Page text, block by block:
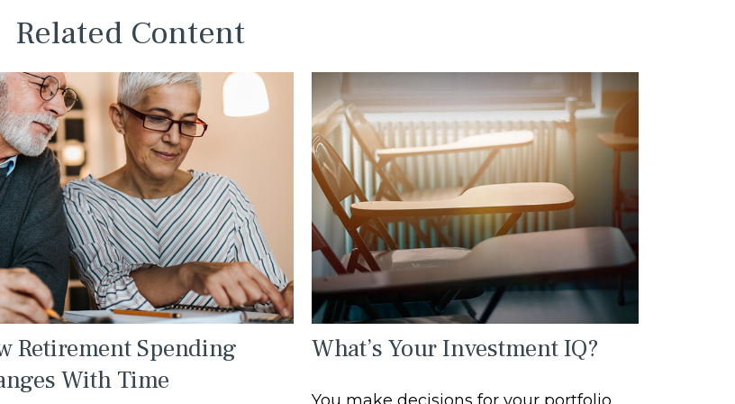
Related Content
Retirement Spending
With Time
What’s Your Investment IQ?
You make decisions for your portfolio,